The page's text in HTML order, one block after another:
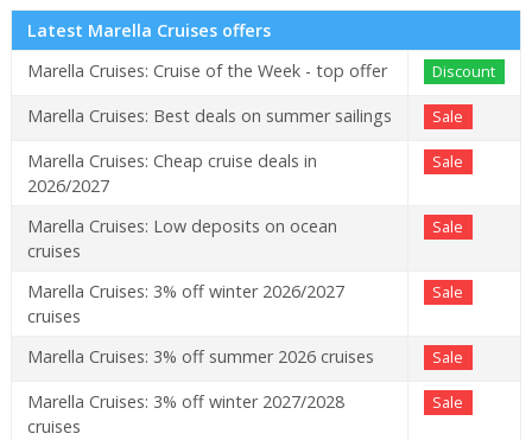
Latest Marella Cruises offers
Marella Cruises: Cruise of the Week - top offer
Discount
Marella Cruises: Best deals on summer sailings Sale
Marella Cruises: Cheap cruise deals in
2026/2027
Sale
Marella Cruises: Low deposits on ocean
cruises
Sale
Marella Cruises: 3% off winter 2026/2027
cruises
Sale
Marella Cruises: 3% off summer 2026 cruises Sale
Marella Cruises: 3% off winter 2027/2028
cruises
Sale